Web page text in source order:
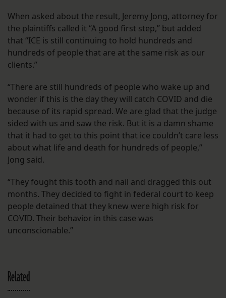
When asked about the result, Jeremy Jong, attorney for
the plaintiffs called it “A good first step,” but added
that “ICE is still continuing to hold hundreds and
hundreds of people that are at the same risk as our
clients.”
“There are still hundreds of people who wake up and
wonder if this is the day they will catch COVID and die
because of its rapid spread. We are glad that the judge
sided with us and saw the risk. But it is a damn shame
that it had to get to this point that ice couldn’t care less
about what life and death for hundreds of people,”
Jong said.
“They fought this tooth and nail and dragged this out
months. They decided to fight in federal court to keep
people detained that they knew were high risk for
COVID. Their behavior in this case was
unconscionable.”
Related